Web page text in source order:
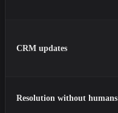
CRM updates
Resolution without humans